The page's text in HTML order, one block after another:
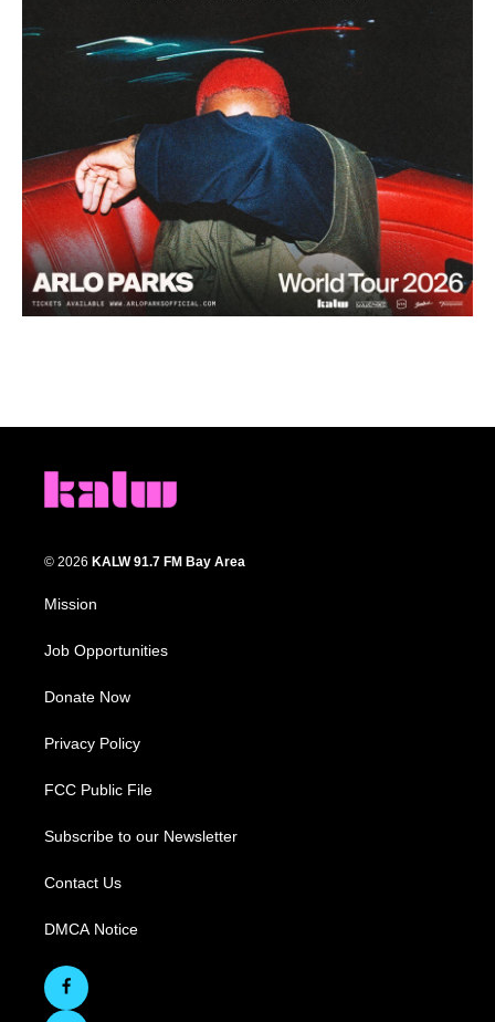
© 2026 KALW 91.7 FM Bay Area
Mission
Job Opportunities
Donate Now
Privacy Policy
FCC Public File
Subscribe to our Newsletter
Contact Us
DMCA Notice